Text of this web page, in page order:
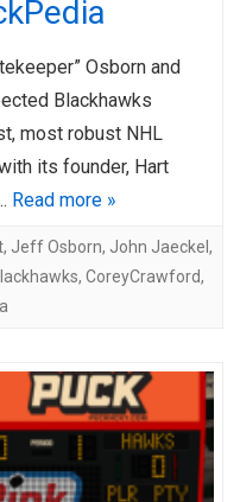
Osborn and
Blackhawks
most robust NHL
its founder, Hart
Read more »
, Jeff Osborn, John Jaeckel ,
, CoreyCrawford,